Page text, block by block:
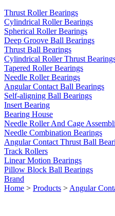
Thrust Roller Bearings
Cylindrical Roller Bearings
Spherical Roller Bearings
Deep Groove Ball Bearings
Thrust Ball Bearings
Cylindrical Roller Thrust
Tapered Roller Bearings
Needle Roller Bearings
Angular Contact Ball Bearings
Self-aligning Ball Bearings
Insert Bearing
Bearing House
Needle Roller And Cage
Needle Combination Bearings
Angular Contact Thrust Ball
Track Rollers
Linear Motion Bearings
Pillow Block Ball Bearings
Brand
Home > Products > Angular